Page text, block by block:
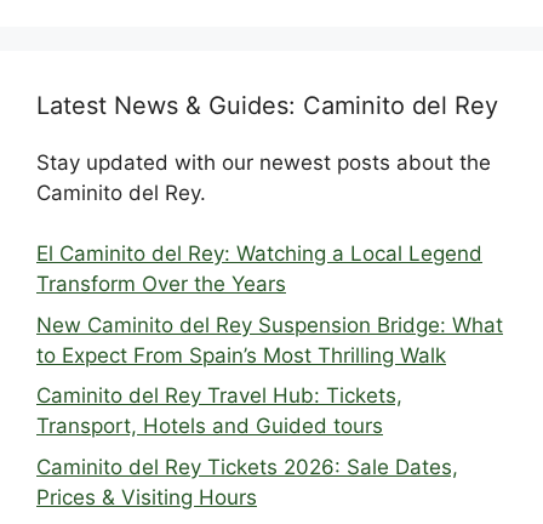
Latest News & Guides: Caminito del Rey
Stay updated with our newest posts about the
Caminito del Rey.
El Caminito del Rey: Watching a Local Legend
Transform Over the Years
New Caminito del Rey Suspension Bridge: What
to Expect From Spain’s Most Thrilling Walk
Caminito del Rey Travel Hub: Tickets,
Transport, Hotels and Guided tours
Caminito del Rey Tickets 2026: Sale Dates,
Prices & Visiting Hours